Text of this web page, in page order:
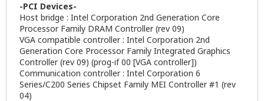
-PCI Devices-
Host bridge : Intel Corporation 2nd Generation Core
Processor Family DRAM Controller (rev 09)
VGA compatible controller : Intel Corporation 2nd
Generation Core Processor Family Integrated Graphics
Controller (rev 09) (prog-if 00 [VGA controller])
Communication controller : Intel Corporation 6
Series/C200 Series Chipset Family MEI Controller #1 (rev
04)